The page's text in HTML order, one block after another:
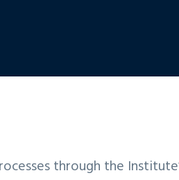
through the